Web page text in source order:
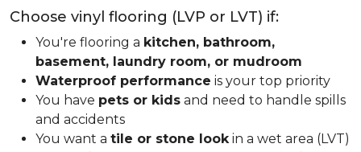
Choose vinyl flooring (LVP or LVT) if:
You're flooring a kitchen, bathroom,
basement, laundry room, or mudroom
Waterproof performance is your top priority
You have pets or kids and need to handle spills
and accidents
You want a tile or stone lookin a wet area (LVT)